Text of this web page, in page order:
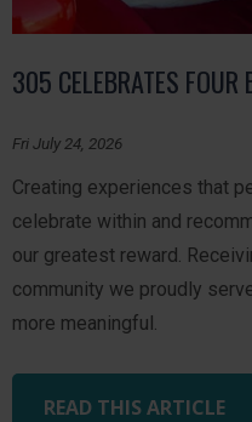
305 CELEBRATES FOUR
Fri July 24, 2026
Creating experiences that
celebrate within and
our greatest reward.
community we proudly
more meaningful.
READ THIS ARTICLE